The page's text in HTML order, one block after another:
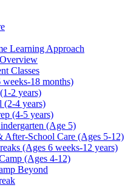
Learning Approach
Classes
weeks-18 months)
2 years)
(2-4 years)
(4-5 years)
(Age 5)
After-School Care (Ages 5-12)
(Ages 6 weeks-12 years)
(Ages 4-12)
Beyond